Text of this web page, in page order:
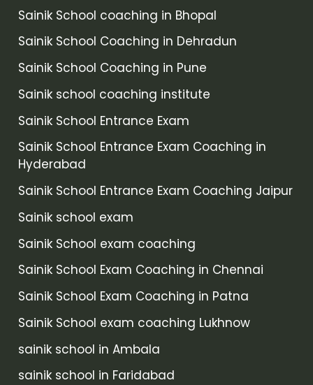
Sainik School coaching in Bhopal
Sainik School Coaching in Dehradun
Sainik School Coaching in Pune
Sainik school coaching institute
Sainik School Entrance Exam
Sainik School Entrance Exam Coaching in
Hyderabad
Sainik School Entrance Exam Coaching Jaipur
Sainik school exam
Sainik School exam coaching
Sainik School Exam Coaching in Chennai
Sainik School Exam Coaching in Patna
Sainik School exam coaching Lukhnow
sainik school in Ambala
sainik school in Faridabad